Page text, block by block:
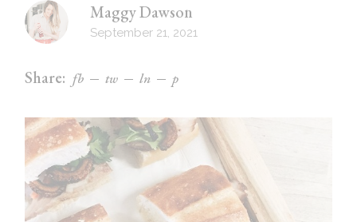
Maggy Dawson
September 21, 2021
Share: fb tw ln p